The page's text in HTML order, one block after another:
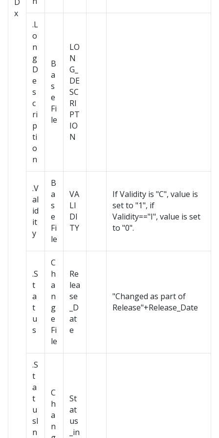
x
.L
o
n
g
D
e
s
c
ri
p
ti
o
n
B
a
s
e
Fi
le
LO
N
G_
DE
SC
RI
PT
IO
N
.V
al
id
it
y
B
a
s
e
Fi
le
VA
LI
DI
TY
If Validity is "C", value is
set to "1", if
Validity=="I", value is set
to "0".
.S
t
a
t
u
s
C
h
a
n
g
e
Fi
le
Re
lea
se
_D
at
e
"Changed as part of
Release"+Release_Date
.S
t
a
t
u
sI
n
C
h
a
n
St
at
us
_in